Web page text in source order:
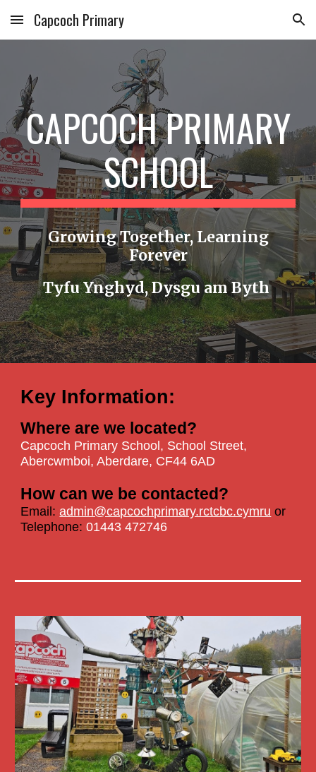
Skip to main content Skip to navigation
Capcoch Primary
CAPCOCH PRIMARY
SCHOOL
Growing Together, Learning
Forever
Tyfu Ynghyd, Dysgu am Byth
Key Information:
Where are we located?
Capcoch Primary School, School Street,
Abercwmboi, Aberdare, CF44 6AD
How can we be contacted?
Email:admin@capcochprimary.rctcbc.cymru or
Telephone:01443 472746